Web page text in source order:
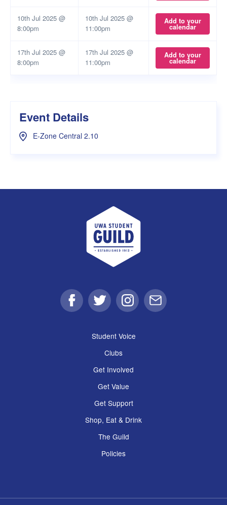
10th Jul 2025 @
8:00pm
10th Jul 2025 @
11:00pm
Add to your
calendar
17th Jul 2025 @
8:00pm
17th Jul 2025 @
11:00pm
Add to your
calendar
Event Details
E-Zone Central 2.10
UWA Student Guild
FacebookTwitter Instagram
Email
Student Voice
Clubs
Get Involved
Get Value
Get Support
Shop, Eat & Drink
The Guild
Policies